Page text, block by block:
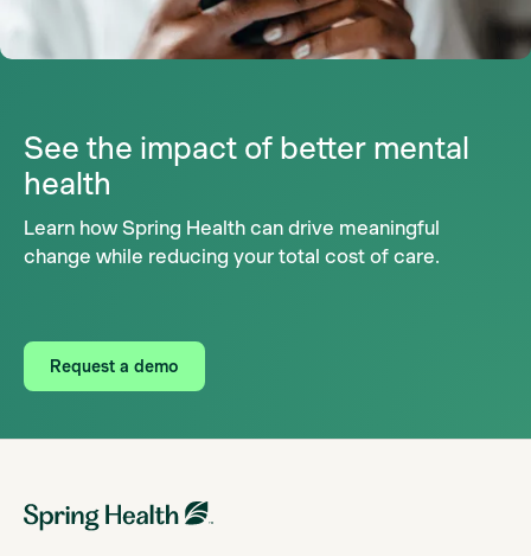
See the impact of better mental
health
Learn how Spring Health can drive meaningful
change while reducing your total cost of care.
Request a demo